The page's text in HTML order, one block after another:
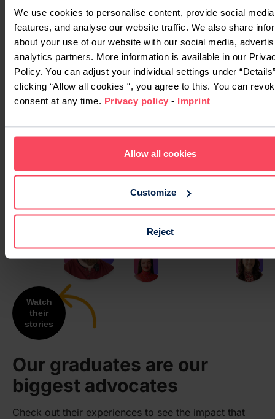
We use cookies to personalise content, provide social media
features, and analyse our website traffic. We also share
about your use of our website with our social media,
analytics partners. More information is available in our
Policy. You can adjust your individual settings under
clicking “Allow all cookies “, you agree to this. You can
consent at any time. Privacy policy - Imprint
Allow all cookies
Customize
Reject
Our graduates are our
biggest advocates
Check out their experiences to see the impact that
Watch
their
stories